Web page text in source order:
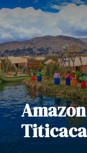
Titicaca